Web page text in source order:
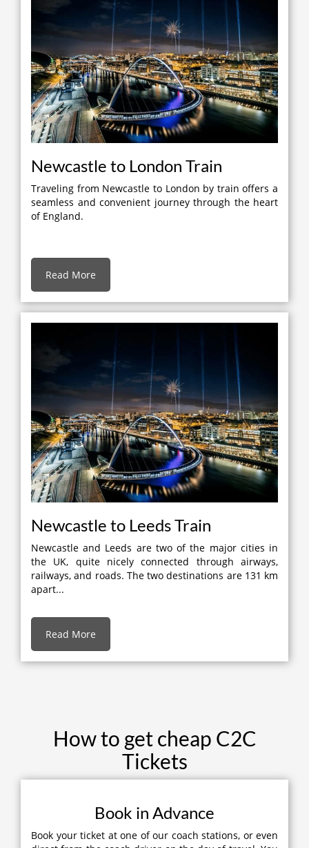
Newcastle to London Train
Traveling from Newcastle to London by train offers a
seamless and convenient journey through the heart
of England.
Read More
Newcastle to Leeds Train
Newcastle and Leeds are two of the major cities in
the UK, quite nicely connected through airways,
railways, and roads. The two destinations are 131 km
apart...
Read More
How to get cheap C2C
Tickets
Book in Advance
Book your ticket at one of our coach stations, or even